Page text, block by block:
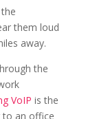
them loud
away.
the
VoIP is the
to an office